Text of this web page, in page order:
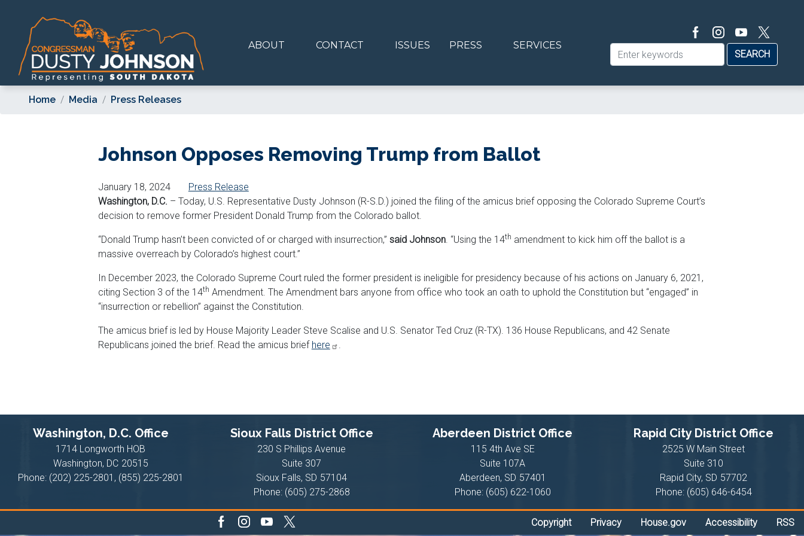
content
ABOUT CONTACT ISSUES PRESS SERVICES
Home Media Press Releases
Johnson Opposes Removing Trump from Ballot
January 18, 2024
Press Release
Washington, D.C. – Today, U.S. Representative Dusty Johnson (R-S.D.) joined the filing of the amicus brief opposing the Colorado Supreme Court’s
decision to remove former President Donald Trump from the Colorado ballot.
“Donald Trump hasn’t been convicted of or charged with insurrection,” said Johnson. “Using the 14th amendment to kick him off the ballot is a
massive overreach by Colorado’s highest court.”
In December 2023, the Colorado Supreme Court ruled the former president is ineligible for presidency because of his actions on January 6, 2021,
citing Section 3 of the 14th Amendment. The Amendment bars anyone from office who took an oath to uphold the Constitution but “engaged” in
“insurrection or rebellion” against the Constitution.
The amicus brief is led by House Majority Leader Steve Scalise and U.S. Senator Ted Cruz (R-TX). 136 House Republicans, and 42 Senate
Republicans joined the brief. Read the amicus brief here .
Washington, D.C. Office
1714 Longworth HOB
Washington, DC20515
Phone: (202) 225-2801, (855) 225-2801
Sioux Falls District Office
230 S Phillips Avenue
Suite 307
Sioux Falls, SD57104
Phone: (605) 275-2868
Aberdeen District Office
115 4th Ave SE
Suite 107A
Aberdeen, SD57401
Phone: (605) 622-1060
Rapid City District Office
2525 W Main Street
Suite 310
Rapid City, SD57702
Phone: (605) 646-6454
Copyright Privacy House.gov Accessibility RSS